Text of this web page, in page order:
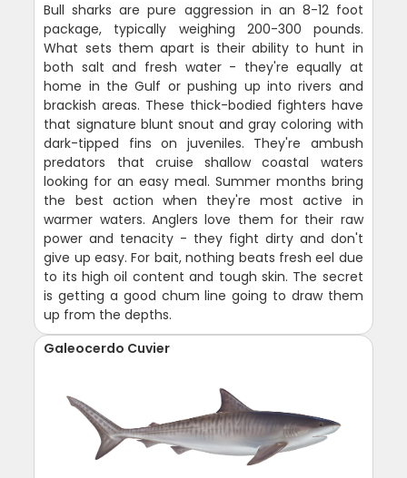
Bull sharks are pure aggression in an 8-12 foot
package, typically weighing 200-300 pounds.
What sets them apart is their ability to hunt in
both salt and fresh water - they're equally at
home in the Gulf or pushing up into rivers and
brackish areas. These thick-bodied fighters have
that signature blunt snout and gray coloring with
dark-tipped fins on juveniles. They're ambush
predators that cruise shallow coastal waters
looking for an easy meal. Summer months bring
the best action when they're most active in
warmer waters. Anglers love them for their raw
power and tenacity - they fight dirty and don't
give up easy. For bait, nothing beats fresh eel due
to its high oil content and tough skin. The secret
is getting a good chum line going to draw them
up from the depths.
Galeocerdo Cuvier